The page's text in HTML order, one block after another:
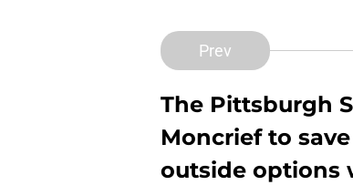
Prev
The Pittsburgh
Moncrief to
outside options